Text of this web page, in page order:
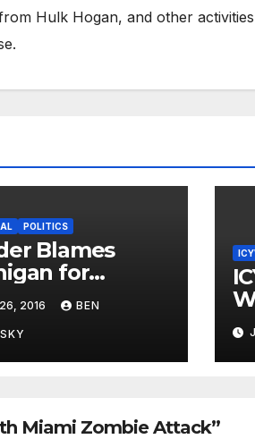
Hulk Hogan, and other
POLITICS
Blames
for
2016 BEN
Miami Zombie Attack”